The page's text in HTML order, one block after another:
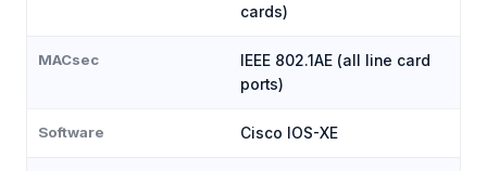
cards)
MACsec
IEEE 802.1AE (all line card
ports)
Software Cisco IOS-XE